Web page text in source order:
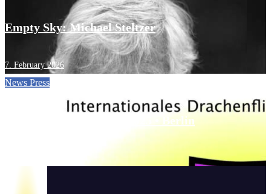
Empty Sky: Michael Steltzer
7. February 2026
News Press
One Sky • One World • 2025 • Berlin